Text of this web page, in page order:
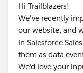
Hi Trailblazers!
We've recently
our website, and
in Salesforce
them as data
We'd love your